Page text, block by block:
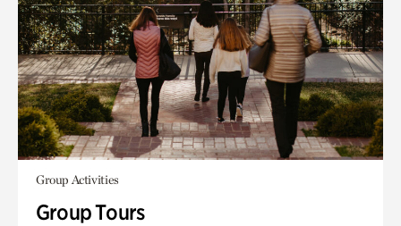
Group Activities
Group Tours